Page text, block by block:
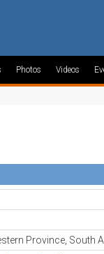
Photos Videos
Province, South